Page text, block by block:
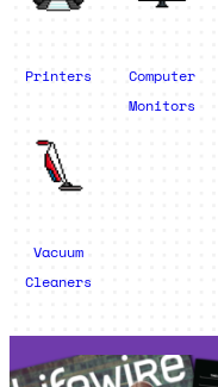
Printers
Computer
Monitors
Vacuum
Cleaners